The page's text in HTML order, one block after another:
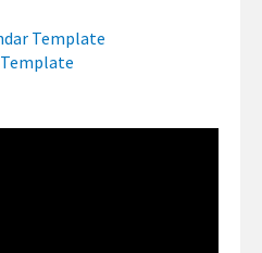
Template